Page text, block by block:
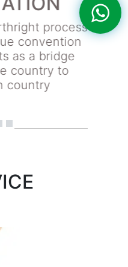
process
convention
as a bridge
country to
country